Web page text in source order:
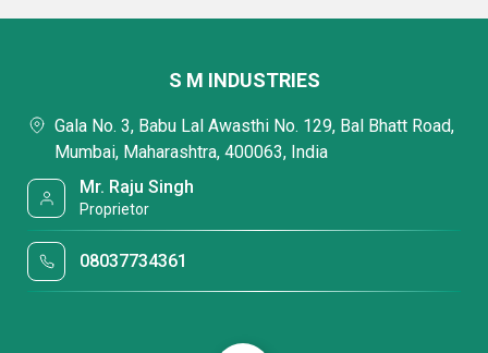
S M INDUSTRIES
Gala No. 3, Babu Lal Awasthi No. 129, Bal Bhatt Road,
Mumbai, Maharashtra, 400063, India
Mr. Raju Singh
Proprietor
08037734361